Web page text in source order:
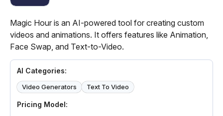
Magic Hour is an AI-powered tool for creating custom
videos and animations. It offers features like Animation,
Face Swap, and Text-to-Video.
AI Categories:
Video Generators Text To Video
Pricing Model: